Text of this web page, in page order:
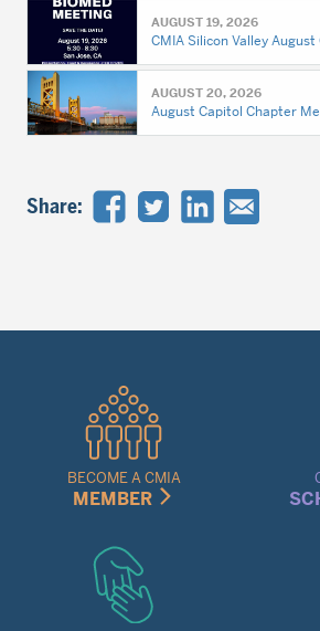
Share:
AUGUST 19, 2026
CMIA Silicon Valley
AUGUST 20, 2026
August Capitol Chapter
MenuBECOME A CMIA
MEMBER